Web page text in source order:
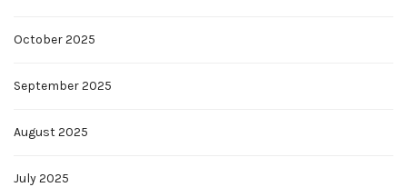
October 2025
September 2025
August 2025
July 2025